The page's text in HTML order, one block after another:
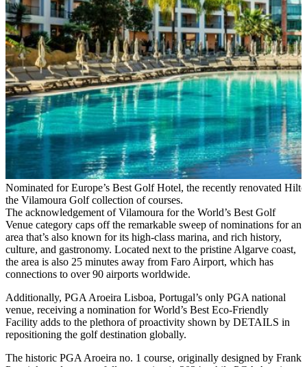
Nominated for Europe’s Best Golf Hotel, the recently renovated
the Vilamoura Golf collection of courses.
The acknowledgement of Vilamoura for the World’s Best Golf
Venue category caps off the remarkable sweep of nominations for an
area that’s also known for its high-class marina, and rich history,
culture, and gastronomy. Located next to the pristine Algarve coast,
the area is also 25 minutes away from Faro Airport, which has
connections to over 90 airports worldwide.
Additionally, PGA Aroeira Lisboa, Portugal’s only PGA national
venue, receiving a nomination for World’s Best Eco-Friendly
Facility adds to the plethora of proactivity shown by DETAILS in
repositioning the golf destination globally.
The historic PGA Aroeira no. 1 course, originally designed by Frank